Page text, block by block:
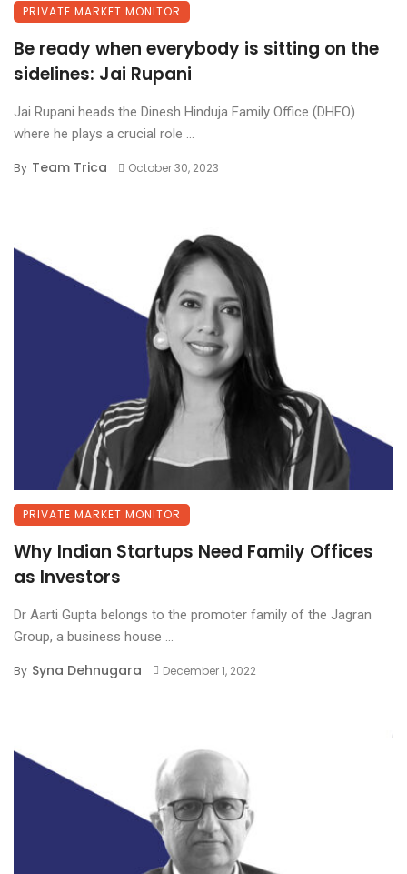
PRIVATE MARKET MONITOR
Be ready when everybody is sitting on the
sidelines: Jai Rupani
Jai Rupani heads the Dinesh Hinduja Family Office (DHFO)
where he plays a crucial role ...
By Team Trica October 30, 2023
PRIVATE MARKET MONITOR
Why Indian Startups Need Family Offices
as Investors
Dr Aarti Gupta belongs to the promoter family of the Jagran
Group, a business house ...
By Syna Dehnugara December 1, 2022